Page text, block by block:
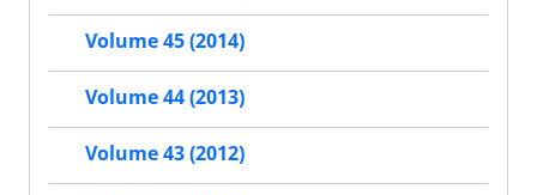
Volume 45 (2014)
Volume 44 (2013)
Volume 43 (2012)